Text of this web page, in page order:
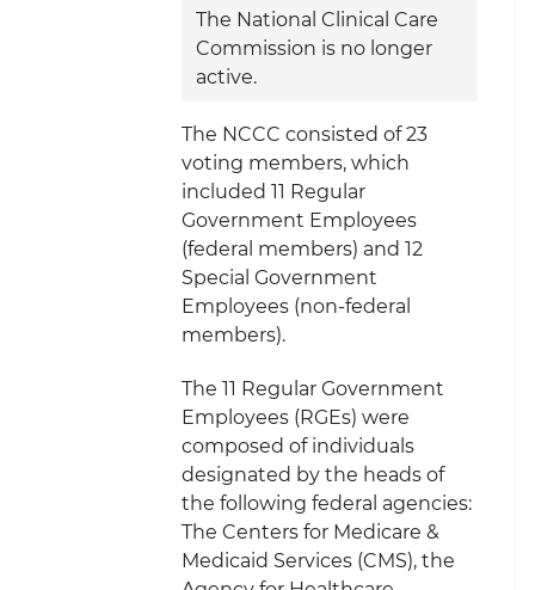
The National Clinical Care
Commission is no longer
active.
The NCCC consisted of 23
voting members, which
included 11 Regular
Government Employees
(federal members) and 12
Special Government
Employees (non-federal
members).
The 11 Regular Government
Employees (RGEs) were
composed of individuals
designated by the heads of
the following federal agencies:
The Centers for Medicare &
Medicaid Services (CMS), the